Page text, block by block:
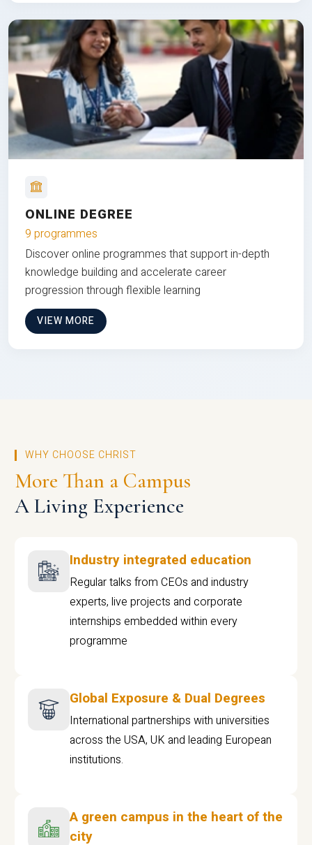
ONLINE DEGREE
9 programmes
Discover online programmes that support in-depth
knowledge building and accelerate career
progression through flexible learning
VIEW MORE
WHY CHOOSE CHRIST
More Than a Campus
A Living Experience
Industry integrated education
Regular talks from CEOs and industry
experts, live projects and corporate
internships embedded within every
programme
Global Exposure & Dual Degrees
International partnerships with universities
across the USA, UK and leading European
institutions.
A green campus in the heart of the
city